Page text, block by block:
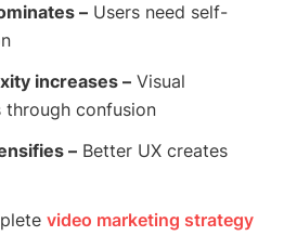
– Users need self-
increases – Visual
confusion
– Better UX creates
video marketing strategy